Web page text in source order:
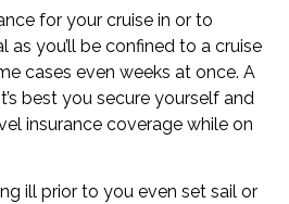
for your cruise in or to
as you’ll be confined to a cruise
cases even weeks at once. A
best you secure yourself and
insurance coverage while on
ill prior to you even set sail or